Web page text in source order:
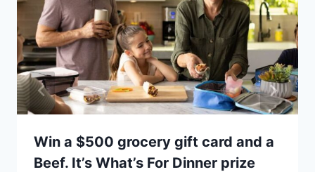
Win a $500 grocery gift card and a
Beef. It’s What’s For Dinner prize